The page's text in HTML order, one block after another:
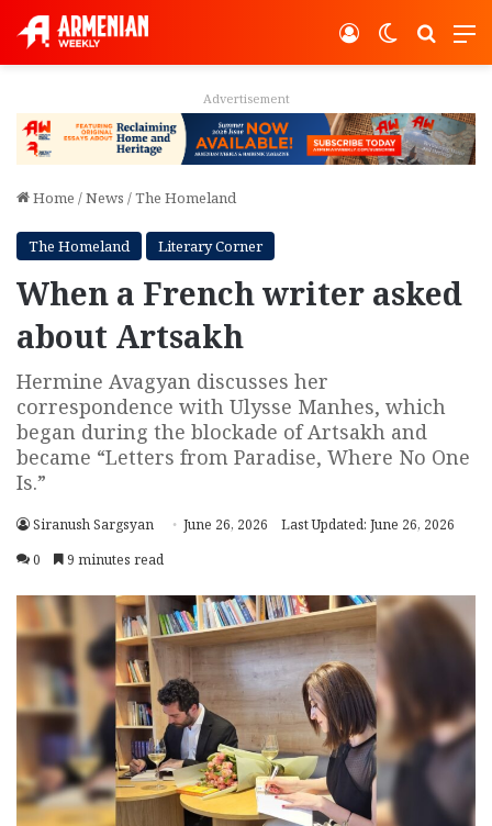
Switch
Log In
Advertisement
Home /News /The Homeland
The Homeland Literary Corner
When a French writer asked
about Artsakh
Hermine Avagyan discusses her
correspondence with Ulysse Manhes, which
began during the blockade of Artsakh and
became “Letters from Paradise, Where No One
Is.”
Siranush Sargsyan June 26, 2026
Last Updated: June 26, 2026
0
9 minutes read